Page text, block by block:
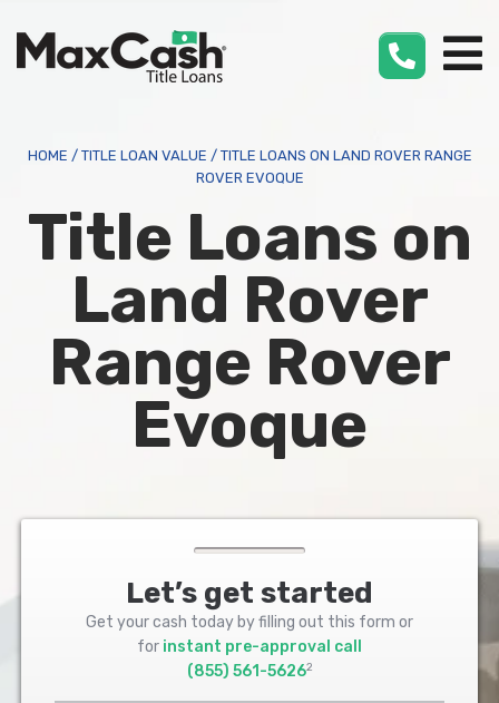
HOME / TITLE LOAN VALUE / TITLE LOANS ON LAND ROVER RANGE
ROVER EVOQUE
Title Loans on
Land Rover
Range Rover
Evoque
Let’s get started
Get your cash today by filling out this form or
for instant pre-approval call
(855) 561-56262